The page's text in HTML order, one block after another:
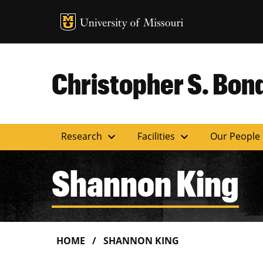
MU Logo
Christopher S.
Research expand_more Facilities expand_more Our People
Shannon King
HOME SHANNON KING